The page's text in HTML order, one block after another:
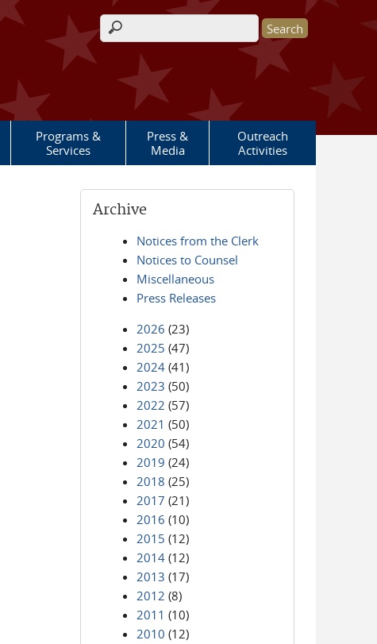
Search form
Programs &
Services
Press &
Media
Outreach
Activities
Archive
Notices from the Clerk
Notices to Counsel
Miscellaneous
Press Releases
2026 (23)
2025 (47)
2024 (41)
2023 (50)
2022 (57)
2021 (50)
2020 (54)
2019 (24)
2018 (25)
2017 (21)
2016 (10)
2015 (12)
2014 (12)
2013 (17)
2012 (8)
2011 (10)
2010 (12)